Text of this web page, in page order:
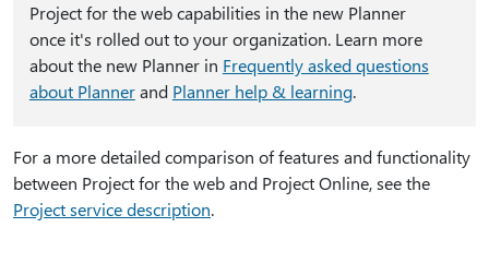
Project for the web capabilities in the new Planner
once it's rolled out to your organization. Learn more
about the new Planner in Frequently asked questions
about Plannerand Planner help & learning.
For a more detailed comparison of features and functionality
between Project for the web and Project Online, see the
Project service description.